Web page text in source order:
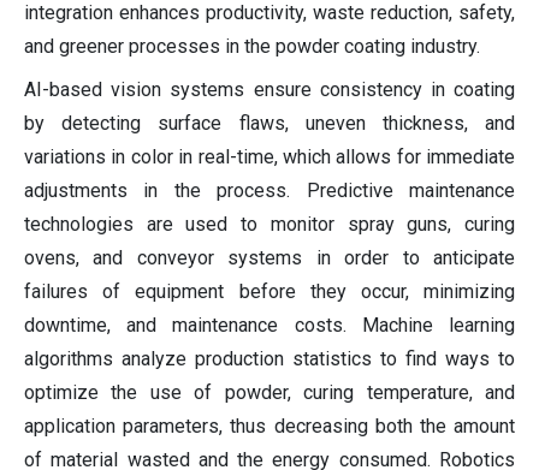
integration enhances productivity, waste reduction, safety,
and greener processes in the powder coating industry.
AI-based vision systems ensure consistency in coating
by detecting surface flaws, uneven thickness, and
variations in color in real-time, which allows for immediate
adjustments in the process. Predictive maintenance
technologies are used to monitor spray guns, curing
ovens, and conveyor systems in order to anticipate
failures of equipment before they occur, minimizing
downtime, and maintenance costs. Machine learning
algorithms analyze production statistics to find ways to
optimize the use of powder, curing temperature, and
application parameters, thus decreasing both the amount
of material wasted and the energy consumed. Robotics